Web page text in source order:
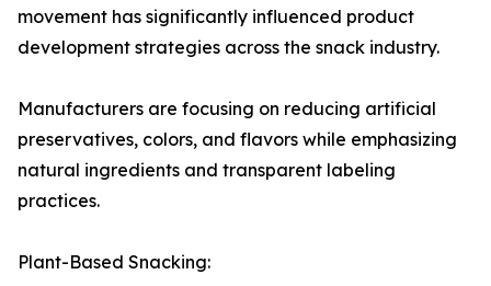
movement has significantly influenced product
development strategies across the snack industry.
Manufacturers are focusing on reducing artificial
preservatives, colors, and flavors while emphasizing
natural ingredients and transparent labeling
practices.
Plant-Based Snacking: